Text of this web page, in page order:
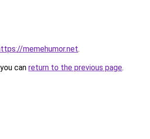
memehumor.net.
can return to the previous page.